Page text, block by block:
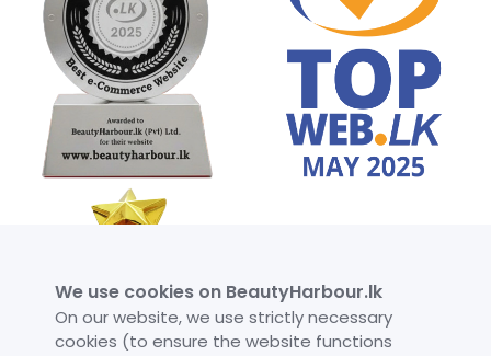
We use cookies on BeautyHarbour.lk
On our website, we use strictly necessary
cookies (to ensure the website functions